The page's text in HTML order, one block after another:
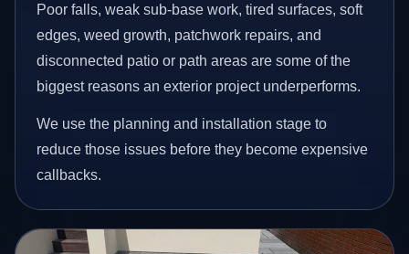
Poor falls, weak sub-base work, tired surfaces, soft
edges, weed growth, patchwork repairs, and
disconnected patio or path areas are some of the
biggest reasons an exterior project underperforms.
We use the planning and installation stage to
reduce those issues before they become expensive
callbacks.